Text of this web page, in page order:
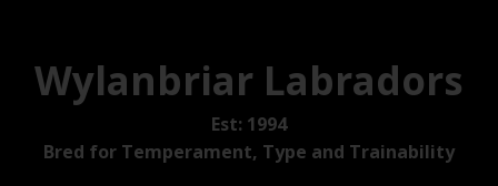
Wylanbriar Labradors
Est: 1994
Bred for Temperament, Type and Trainability